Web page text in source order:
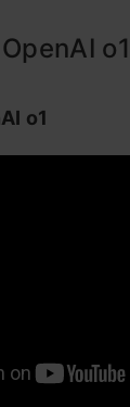
o1
o1